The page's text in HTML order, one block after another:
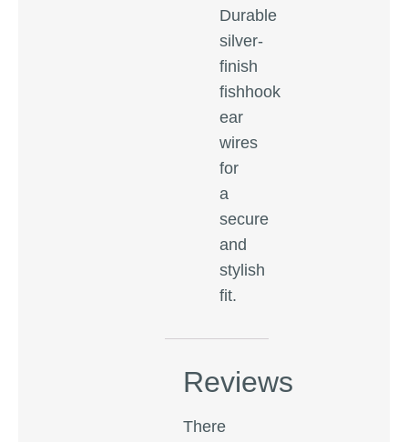
Durable
silver-
finish
fishhook
ear
wires
for
a
secure
and
stylish
fit.
Reviews
There